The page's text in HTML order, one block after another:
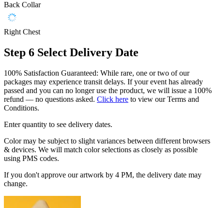
Back Collar
Right Chest
Step 6 Select Delivery Date
100% Satisfaction Guaranteed: While rare, one or two of our
packages may experience transit delays. If your event has already
passed and you can no longer use the product, we will issue a 100%
refund — no questions asked. Click here to view our Terms and
Conditions.
Enter quantity to see delivery dates.
Color may be subject to slight variances between different browsers
& devices. We will match color selections as closely as possible
using PMS codes.
If you don't approve our artwork by 4 PM, the delivery date may
change.